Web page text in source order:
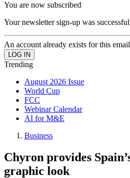
You are now subscribed
Your newsletter sign-up was successful
An account already exists for this
Trending
August 2026 Issue
World Cup
FCC
Webinar Calendar
AI for M&E
Business
Chyron provides
graphic look